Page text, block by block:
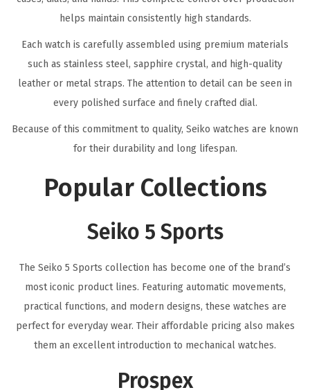
helps maintain consistently high standards.
Each watch is carefully assembled using premium materials
such as stainless steel, sapphire crystal, and high-quality
leather or metal straps. The attention to detail can be seen in
every polished surface and finely crafted dial.
Because of this commitment to quality, Seiko watches are known
for their durability and long lifespan.
Popular Collections
Seiko 5 Sports
The Seiko 5 Sports collection has become one of the brand’s
most iconic product lines. Featuring automatic movements,
practical functions, and modern designs, these watches are
perfect for everyday wear. Their affordable pricing also makes
them an excellent introduction to mechanical watches.
Prospex